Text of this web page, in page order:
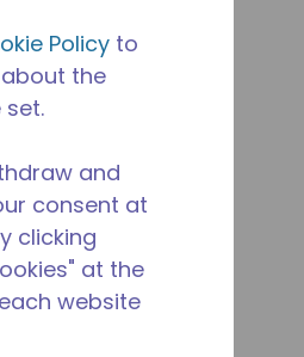
Policy to
the
set.
and
consent at
clicking
at the
website